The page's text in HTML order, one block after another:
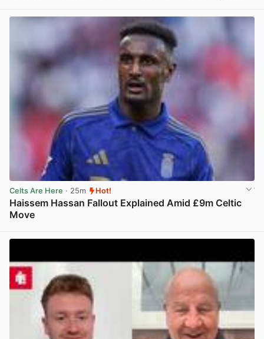
Celts Are Here · 25m Hot!
Haissem Hassan Fallout Explained Amid £9m Celtic
Move